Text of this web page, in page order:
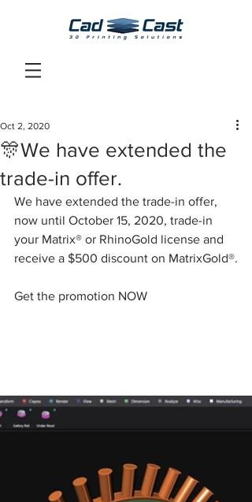
🎊We have extended the
trade-in offer.
Oct 2, 2020
We have extended the trade-in offer,
now until October 15, 2020, trade-in
your Matrix® or RhinoGold license and
receive a $500 discount on MatrixGold®.
Get the promotion NOW